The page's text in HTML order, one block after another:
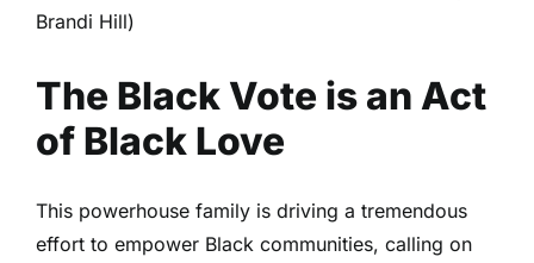
The Black Vote is an Act
of Black Love
This powerhouse family is driving a tremendous
effort to empower Black communities, calling on